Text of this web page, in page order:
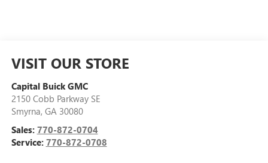
VISIT OUR STORE
Capital Buick GMC
2150 Cobb Parkway SE
Smyrna, GA 30080
Sales: 770-872-0704
Service: 770-872-0708